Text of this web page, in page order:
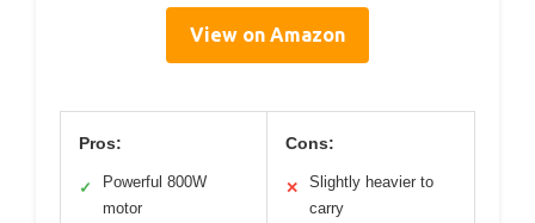
View on Amazon
Pros:
✓
Powerful 800W
motor
Cons:
✕
Slightly heavier to
carry